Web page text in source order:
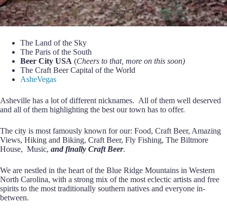
The Land of the Sky
The Paris of the South
Beer City USA (Cheers to that, more on this soon)
The Craft Beer Capital of the World
AsheVegas
Asheville has a lot of different nicknames. All of them well deserved
and all of them highlighting the best our town has to offer.
The city is most famously known for our: Food, Craft Beer, Amazing
Views, Hiking and Biking, Craft Beer, Fly Fishing, The Biltmore
House, Music, and finally Craft Beer.
We are nestled in the heart of the Blue Ridge Mountains in Western
North Carolina, with a strong mix of the most eclectic artists and free
spirits to the most traditionally southern natives and everyone in-
between.